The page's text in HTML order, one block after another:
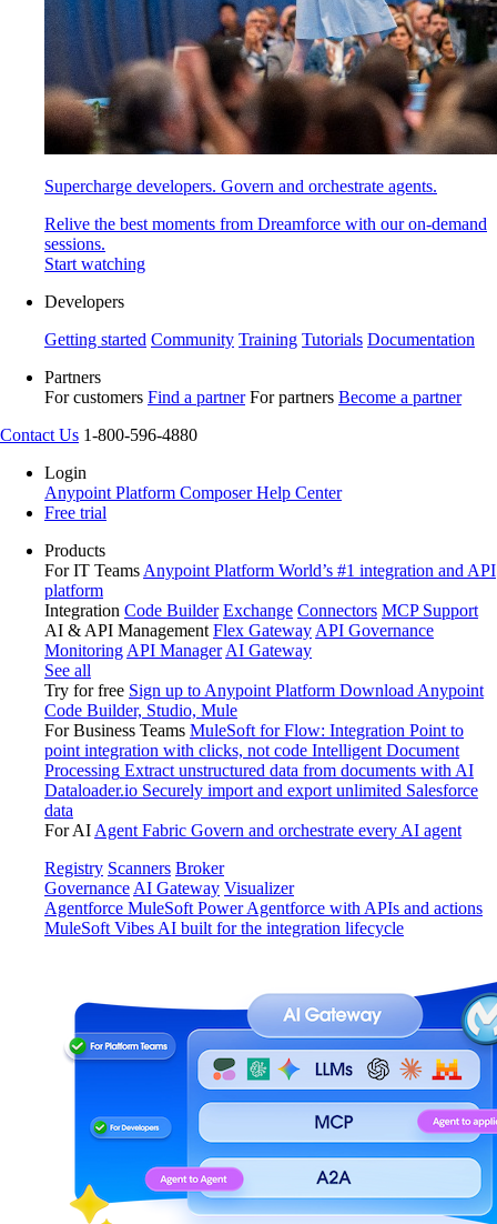
Supercharge developers. Govern and orchestrate agents.
Relive the best moments from Dreamforce with our on-demand
sessions.
Start watching
Developers
Getting started Community Training Tutorials Documentation
Partners
For customers Find a partner For partners Become a partner
Contact Us 1-800-596-4880
Login
Anypoint Platform ComposerHelp Center
Free trial
Products
For IT Teams Anypoint Platform World’s #1 integration and API
platform
Integration Code Builder Exchange Connectors MCP Support
AI & API Management Flex Gateway API Governance
Monitoring API Manager AI Gateway
See all
Try for free Sign up to Anypoint Platform Download Anypoint
Code Builder, Studio, Mule
For Business Teams MuleSoft for Flow: Integration Point to
point integration with clicks, not code Intelligent Document
Processing Extract unstructured data from documents with AI
Dataloader.io Securely import and export unlimited Salesforce
data
For AI Agent Fabric Govern and orchestrate every AI agent
Registry Scanners Broker
Governance AI Gateway Visualizer
Agentforce MuleSoft Power Agentforce with APIs and actions
MuleSoft Vibes AI built for the integration lifecycle